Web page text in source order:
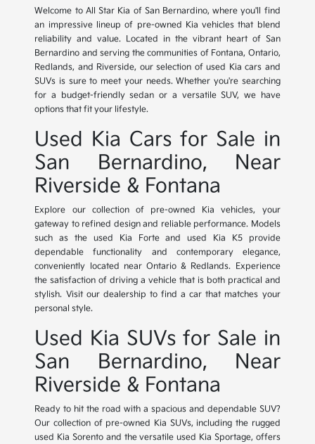
Welcome to All Star Kia of San Bernardino, where you'll find
an impressive lineup of pre-owned Kia vehicles that blend
reliability and value. Located in the vibrant heart of San
Bernardino and serving the communities of Fontana, Ontario,
Redlands, and Riverside, our selection of used Kia cars and
SUVs is sure to meet your needs. Whether you're searching
for a budget-friendly sedan or a versatile SUV, we have
options that fit your lifestyle.
Used Kia Cars for Sale in
San Bernardino, Near
Riverside & Fontana
Explore our collection of pre-owned Kia vehicles, your
gateway to refined design and reliable performance. Models
such as the used Kia Forte and used Kia K5 provide
dependable functionality and contemporary elegance,
conveniently located near Ontario & Redlands. Experience
the satisfaction of driving a vehicle that is both practical and
stylish. Visit our dealership to find a car that matches your
personal style.
Used Kia SUVs for Sale in
San Bernardino, Near
Riverside & Fontana
Ready to hit the road with a spacious and dependable SUV?
Our collection of pre-owned Kia SUVs, including the rugged
used Kia Sorento and the versatile used Kia Sportage, offers